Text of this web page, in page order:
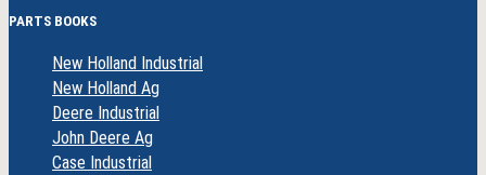
PARTS BOOKS
New Holland Industrial
New Holland Ag
Deere Industrial
John Deere Ag
Case Industrial